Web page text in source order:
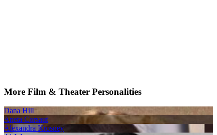
More Film & Theater Personalities
Dana Hill
Aneta Corsaut
Alexandra Krosney